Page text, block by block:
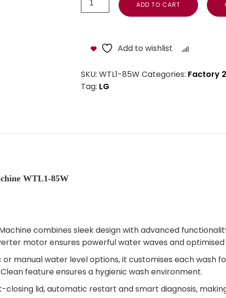
ADD TO CART
Add to wishlist
SKU: WTL1-85W Categories: Factory
Tag: LG
WTL1-85W
Machine combines sleek design with advanced
motor ensures powerful water waves and optimised
manual water level options, it customises each wash
feature ensures a hygienic wash environment.
closing lid, automatic restart and smart diagnosis,